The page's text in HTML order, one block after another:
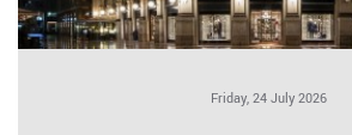
Friday, 24 July 2026